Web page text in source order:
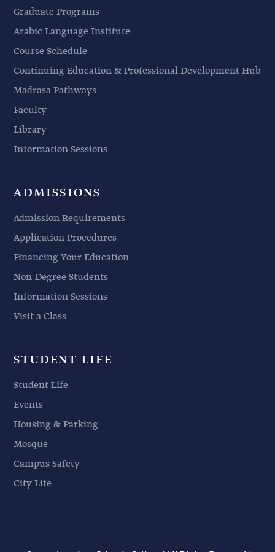
Graduate Programs
Arabic Language Institute
Course Schedule
Continuing Education & Professional Development Hub
Madrasa Pathways
Faculty
Library
Information Sessions
ADMISSIONS
Admission Requirements
Application Procedures
Financing Your Education
Non-Degree Students
Information Sessions
Visit a Class
STUDENT LIFE
Student Life
Events
Housing & Parking
Mosque
Campus Safety
City Life